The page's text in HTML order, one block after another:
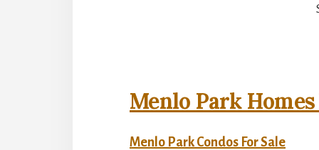
Menlo Park Homes
Menlo Park Condos For Sale